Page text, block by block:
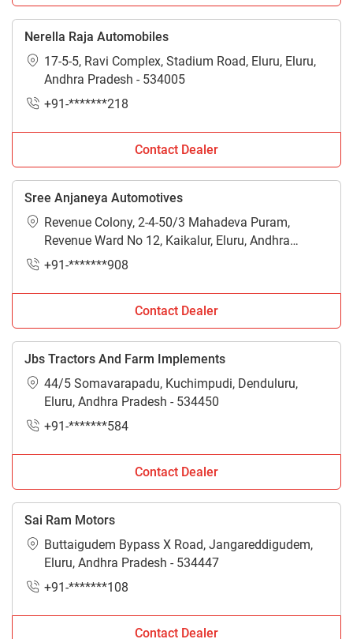
Nerella Raja Automobiles
17-5-5, Ravi Complex, Stadium Road, Eluru, Eluru,
Andhra Pradesh - 534005
+91-*******218
Contact Dealer
Sree Anjaneya Automotives
Revenue Colony, 2-4-50/3 Mahadeva Puram,
Revenue Ward No 12, Kaikalur, Eluru, Andhra
Pradesh - 521333
+91-*******908
Contact Dealer
Jbs Tractors And Farm Implements
44/5 Somavarapadu, Kuchimpudi, Denduluru,
Eluru, Andhra Pradesh - 534450
+91-*******584
Contact Dealer
Sai Ram Motors
Buttaigudem Bypass X Road, Jangareddigudem,
Eluru, Andhra Pradesh - 534447
+91-*******108
Contact Dealer